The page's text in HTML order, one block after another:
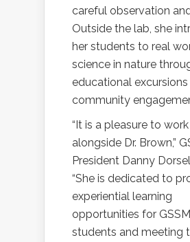
careful observation
Outside the lab, she
her students to real
science in nature
educational
community
“It is a pleasure to work
alongside Dr. Brown,”
President Danny
“She is dedicated to
experiential learning
opportunities for GSSM
students and meeting